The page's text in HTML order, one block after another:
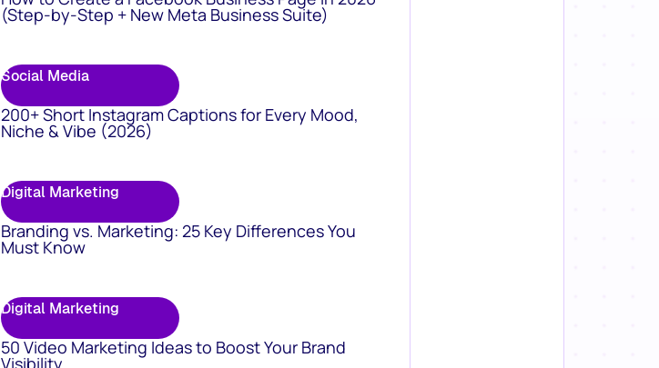
(Step-by-Step + New Meta Business Suite)
Social Media
200+ Short Instagram Captions for Every Mood,
Niche & Vibe (2026)
Digital Marketing
Branding vs. Marketing: 25 Key Differences You
Must Know
Digital Marketing
50 Video Marketing Ideas to Boost Your Brand
Visibility